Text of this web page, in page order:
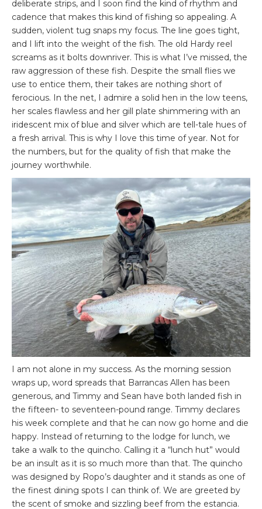
deliberate strips, and I soon find the kind of rhythm and
cadence that makes this kind of fishing so appealing. A
sudden, violent tug snaps my focus. The line goes tight,
and I lift into the weight of the fish. The old Hardy reel
screams as it bolts downriver. This is what I’ve missed, the
raw aggression of these fish. Despite the small flies we
use to entice them, their takes are nothing short of
ferocious. In the net, I admire a solid hen in the low teens,
her scales flawless and her gill plate shimmering with an
iridescent mix of blue and silver which are tell-tale hues of
a fresh arrival. This is why I love this time of year. Not for
the numbers, but for the quality of fish that make the
journey worthwhile.
I am not alone in my success. As the morning session
wraps up, word spreads that Barrancas Allen has been
generous, and Timmy and Sean have both landed fish in
the fifteen- to seventeen-pound range. Timmy declares
his week complete and that he can now go home and die
happy. Instead of returning to the lodge for lunch, we
take a walk to the quincho. Calling it a “lunch hut” would
be an insult as it is so much more than that. The quincho
was designed by Ropo’s daughter and it stands as one of
the finest dining spots I can think of. We are greeted by
the scent of smoke and sizzling beef from the estancia.